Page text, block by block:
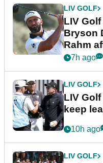
LIV GOLF
LIV
Bryson
Rahm
7h ago
LIV GOLF
LIV
keep
10h ago
LIV GOLF